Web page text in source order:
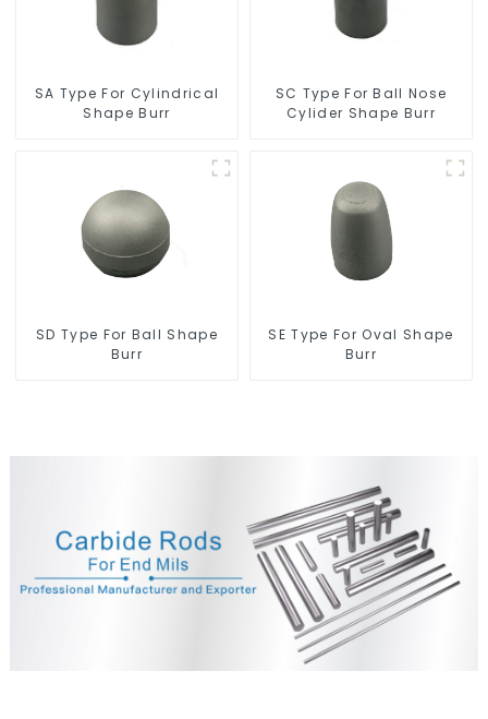
SA Type For Cylindrical
Shape Burr
SC Type For Ball Nose
Cylider Shape Burr
SD Type For Ball Shape
Burr
SE Type For Oval Shape
Burr